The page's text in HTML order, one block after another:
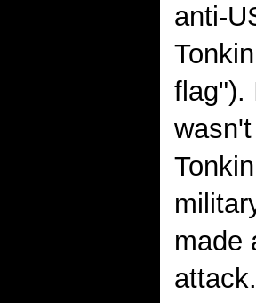
anti-
flag").
made
attack.